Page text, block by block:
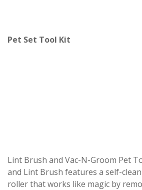
Pet Set Tool Kit
Lint Brush and Vac-N-Groom Pet
and Lint Brush features a self-
roller that works like magic by